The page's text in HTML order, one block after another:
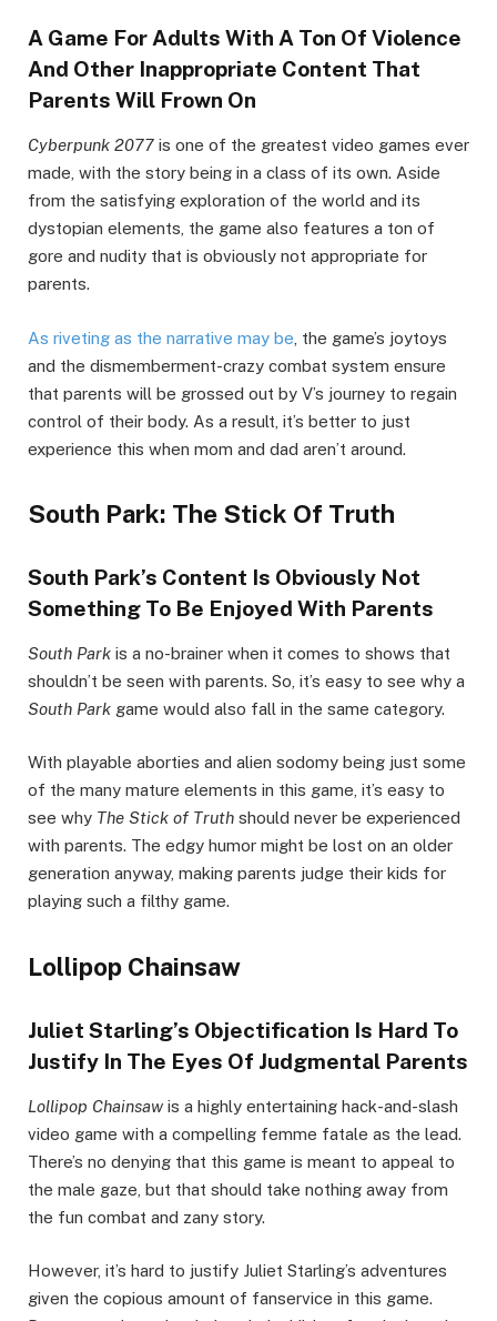
A Game For Adults With A Ton Of Violence
And Other Inappropriate Content That
Parents Will Frown On
Cyberpunk 2077 is one of the greatest video games ever
made, with the story being in a class of its own. Aside
from the satisfying exploration of the world and its
dystopian elements, the game also features a ton of
gore and nudity that is obviously not appropriate for
parents.
As riveting as the narrative may be , the game’s joytoys
and the dismemberment-crazy combat system ensure
that parents will be grossed out by V’s journey to regain
control of their body. As a result, it’s better to just
experience this when mom and dad aren’t around.
South Park: The Stick Of Truth
South Park’s Content Is Obviously Not
Something To Be Enjoyed With Parents
South Park is a no-brainer when it comes to shows that
shouldn’t be seen with parents. So, it’s easy to see why a
South Park game would also fall in the same category.
With playable aborties and alien sodomy being just some
of the many mature elements in this game, it’s easy to
see why The Stick of Truth should never be experienced
with parents. The edgy humor might be lost on an older
generation anyway, making parents judge their kids for
playing such a filthy game.
Lollipop Chainsaw
Juliet Starling’s Objectification Is Hard To
Justify In The Eyes Of Judgmental Parents
Lollipop Chainsaw is a highly entertaining hack-and-slash
video game with a compelling femme fatale as the lead.
There’s no denying that this game is meant to appeal to
the male gaze, but that should take nothing away from
the fun combat and zany story.
However, it’s hard to justify Juliet Starling’s adventures
given the copious amount of fanservice in this game.